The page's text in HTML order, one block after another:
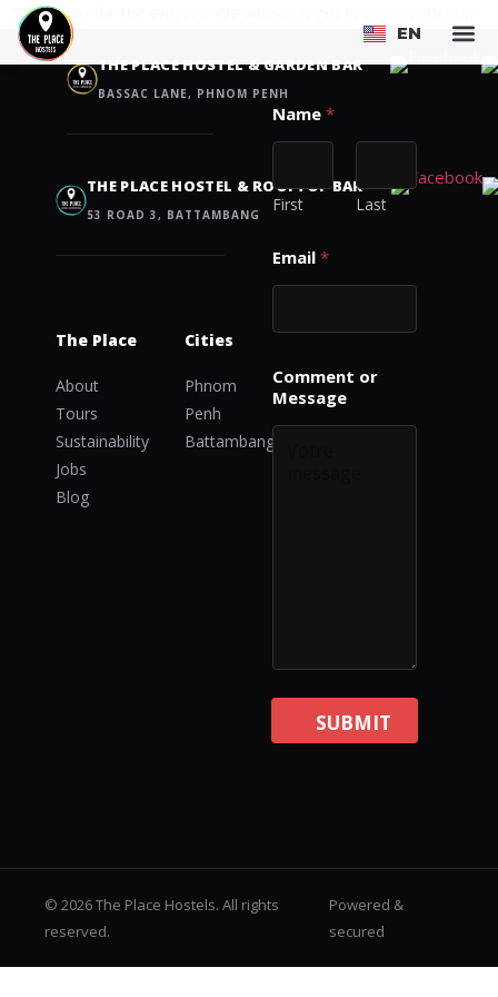
EN
FR
Thank you for the enquiry. We will soon get in touch with you.
THE PLACE HOSTEL & GARDEN BAR
BASSAC LANE, PHNOM PENH
THE PLACE HOSTEL & ROOFTOP BAR
53 ROAD 3, BATTAMBANG
The Place
About
Tours
Sustainability
Jobs
Blog
Cities
Phnom
Penh
Battambang
Contact us
Name *
First Last
m
a
l
*
Email *
Comment or
Message
SUBMIT
© 2026 The Place Hostels. All rights
reserved.
Powered &
secured